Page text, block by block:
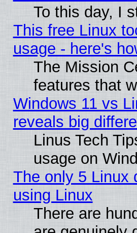
To this day, I
This free Linux
usage - here's
The Mission
features that
Windows 11 vs
reveals big
Linus Tech
usage on
The only 5 Linux
using Linux
There are